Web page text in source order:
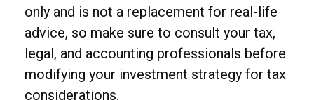
only and is not a replacement for real-life
advice, so make sure to consult your tax,
legal, and accounting professionals before
modifying your investment strategy for tax
considerations.